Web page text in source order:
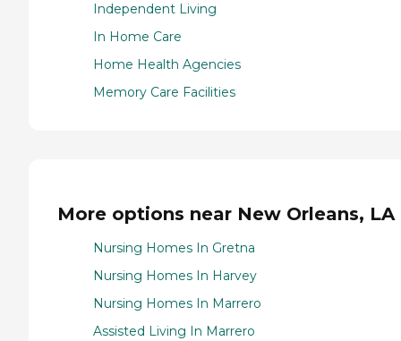
Independent Living
In Home Care
Home Health Agencies
Memory Care Facilities
More options near New Orleans, LA
Nursing Homes In Gretna
Nursing Homes In Harvey
Nursing Homes In Marrero
Assisted Living In Marrero